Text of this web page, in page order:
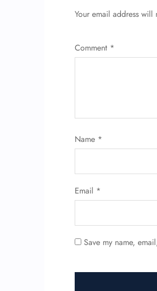
Your email address
Comment *
Name *
Email *
Save my name,